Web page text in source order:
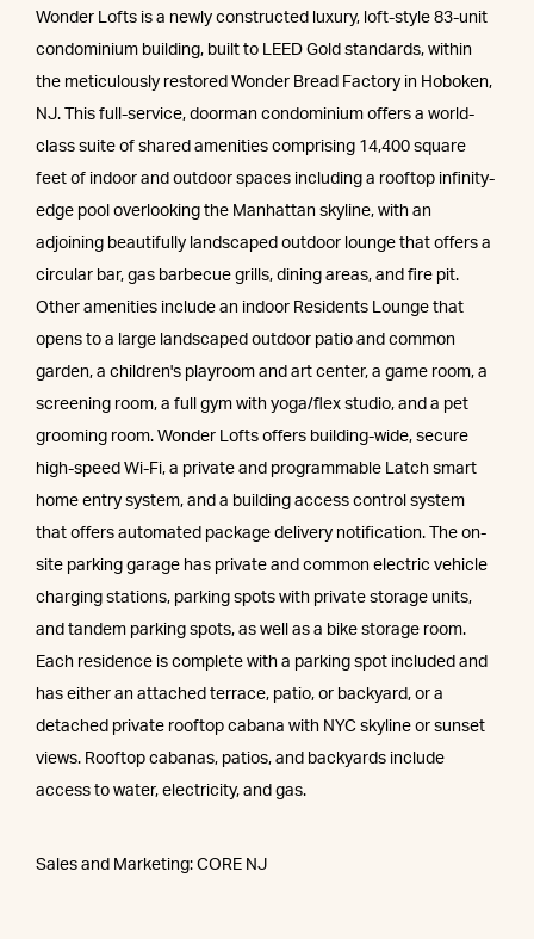
Wonder Lofts is a newly constructed luxury, loft-style 83-unit
condominium building, built to LEED Gold standards, within
the meticulously restored Wonder Bread Factory in Hoboken,
NJ. This full-service, doorman condominium offers a world-
class suite of shared amenities comprising 14,400 square
feet of indoor and outdoor spaces including a rooftop infinity-
edge pool overlooking the Manhattan skyline, with an
adjoining beautifully landscaped outdoor lounge that offers a
circular bar, gas barbecue grills, dining areas, and fire pit.
Other amenities include an indoor Residents Lounge that
opens to a large landscaped outdoor patio and common
garden, a children's playroom and art center, a game room, a
screening room, a full gym with yoga/flex studio, and a pet
grooming room. Wonder Lofts offers building-wide, secure
high-speed Wi-Fi, a private and programmable Latch smart
home entry system, and a building access control system
that offers automated package delivery notification. The on-
site parking garage has private and common electric vehicle
charging stations, parking spots with private storage units,
and tandem parking spots, as well as a bike storage room.
Each residence is complete with a parking spot included and
has either an attached terrace, patio, or backyard, or a
detached private rooftop cabana with NYC skyline or sunset
views. Rooftop cabanas, patios, and backyards include
access to water, electricity, and gas.
Sales and Marketing: CORE NJ